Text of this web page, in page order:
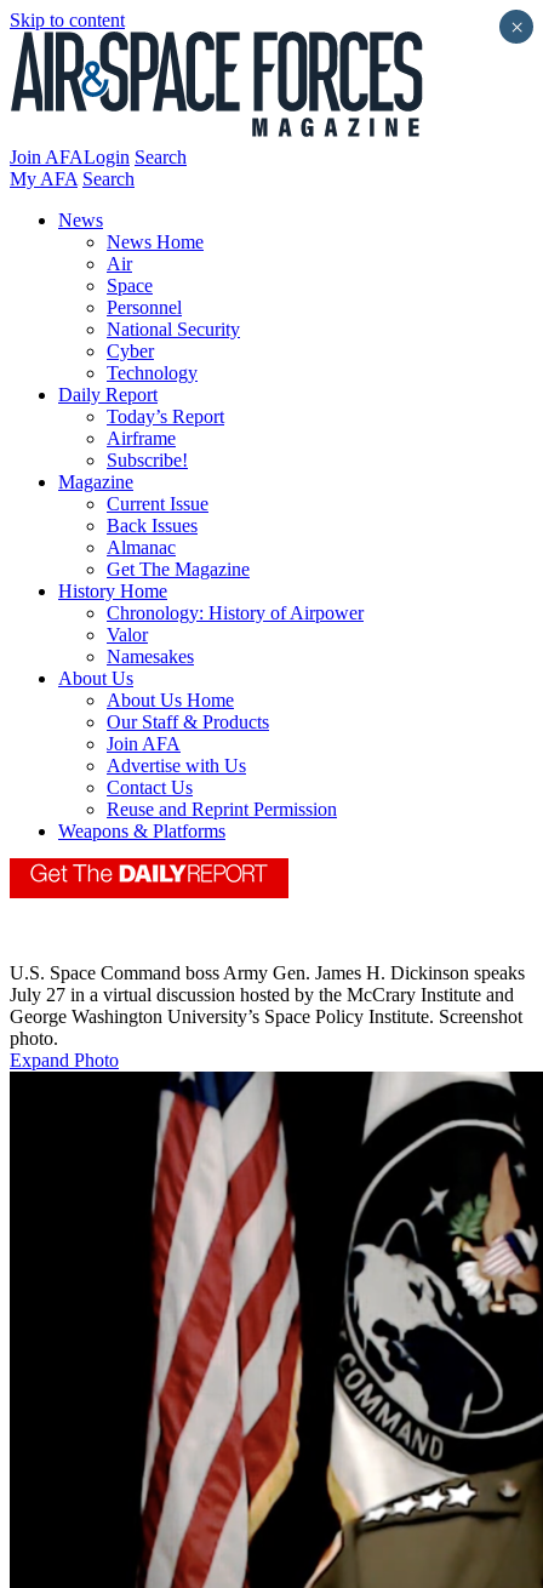
Skip to content
Join AFALogin Search
My AFA Search
News
News Home
Air
Space
Personnel
National Security
Cyber
Technology
Daily Report
Today’s Report
Airframe
Subscribe!
Magazine
Current Issue
Back Issues
Almanac
Get The Magazine
History Home
Chronology: History of Airpower
Valor
Namesakes
About Us
About Us Home
Our Staff & Products
Join AFA
Advertise with Us
Contact Us
Reuse and Reprint Permission
Weapons & Platforms
U.S. Space Command boss Army Gen. James H. Dickinson speaks
July 27 in a virtual discussion hosted by the McCrary Institute and
George Washington University’s Space Policy Institute. Screenshot
photo.
Expand Photo
×